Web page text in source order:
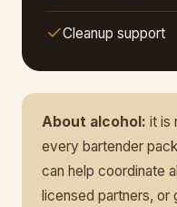
Cleanup support
About alcohol: it is
every bartender
can help coordinate
licensed partners,